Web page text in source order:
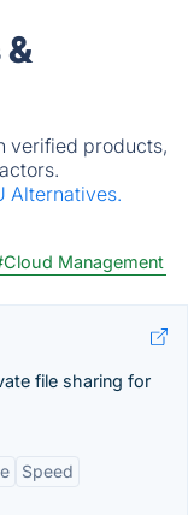
verified products,
Alternatives.
Management
file sharing for
Speed